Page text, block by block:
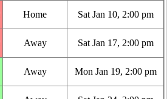
Home Sat Jan 10, 2:00 pm
Away Sat Jan 17, 2:00 pm
Away Mon Jan 19, 2:00 pm